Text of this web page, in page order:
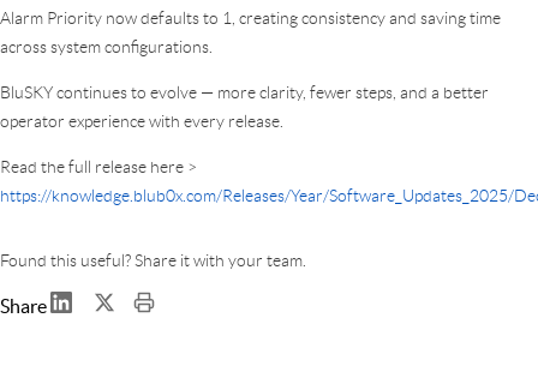
Alarm Priority now defaults to 1, creating consistency and saving time
across system configurations.
BluSKY continues to evolve — more clarity, fewer steps, and a better
operator experience with every release.
Read the full release here >
https://knowledge.blub0x.com/Releases/Year/Software_Updates_2025/
Found this useful? Share it with your team.
Share